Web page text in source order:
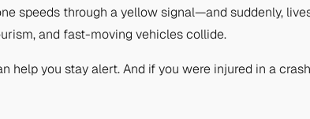
speeds through a yellow signal—and suddenly,
and fast-moving vehicles collide.
you stay alert. And if you were injured in a